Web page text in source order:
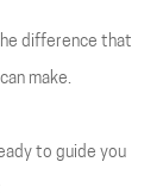
difference that
make.
to guide you